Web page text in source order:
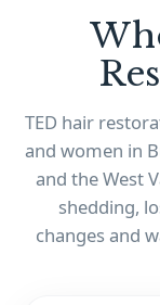
TED hair
and women in
and the West
shedding,
changes and